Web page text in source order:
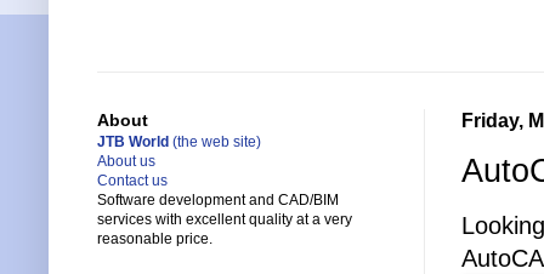
Friday,
About
JTB World (the web site)
About us
Contact us
Software development and CAD/BIM
services with excellent quality at a very
reasonable price.